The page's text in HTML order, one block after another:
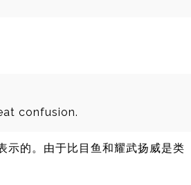
confusion.
的。由于比目鱼和耀武扬威是类